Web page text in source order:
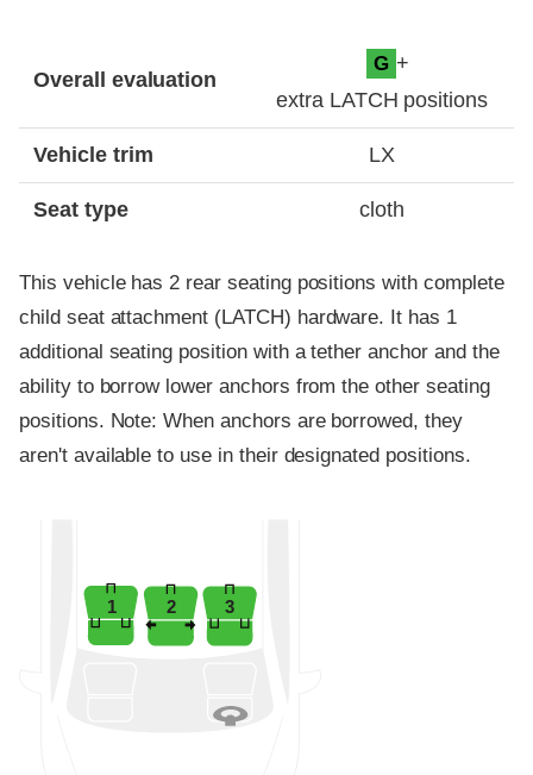
Overall evaluation
G +
extra LATCH positions
Vehicle trim LX
Seat type cloth
This vehicle has 2 rear seating positions with complete
child seat attachment (LATCH) hardware. It has 1
additional seating position with a tether anchor and the
ability to borrow lower anchors from the other seating
positions. Note: When anchors are borrowed, they
aren't available to use in their designated positions.
1 2 3